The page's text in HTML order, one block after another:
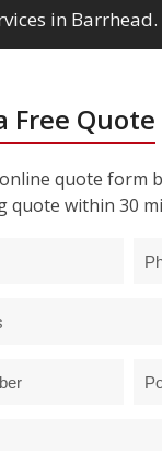
in Barrhead.
Free Quote
quote form
quote within 30